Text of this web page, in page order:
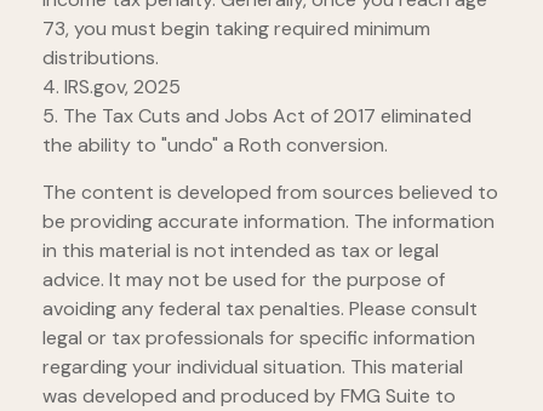
73, you must begin taking required minimum
distributions.
4. IRS.gov, 2025
5. The Tax Cuts and Jobs Act of 2017 eliminated
the ability to "undo" a Roth conversion.
The content is developed from sources believed to
be providing accurate information. The information
in this material is not intended as tax or legal
advice. It may not be used for the purpose of
avoiding any federal tax penalties. Please consult
legal or tax professionals for specific information
regarding your individual situation. This material
was developed and produced by FMG Suite to